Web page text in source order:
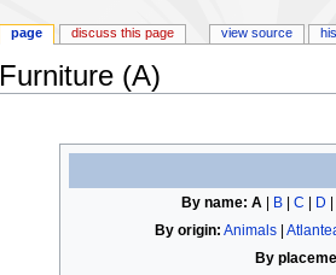
Furniture (A)
By name: A | B |C | D
By origin: Animals |
By
page discuss this page view source